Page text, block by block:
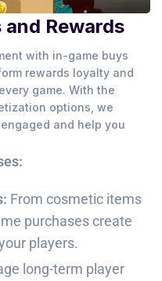
and Rewards
with in-game buys
rewards loyalty and
game. With the
options, we
and help you
From cosmetic items
purchases create
players.
long-term player